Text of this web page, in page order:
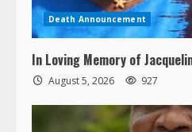
Death Announcement
In Loving Memory of
August 5, 2026 927